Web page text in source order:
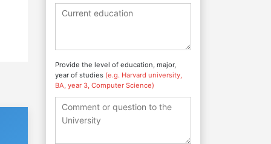
Provide the level of education, major,
year of studies (e.g. Harvard university,
BA, year 3, Computer Science)